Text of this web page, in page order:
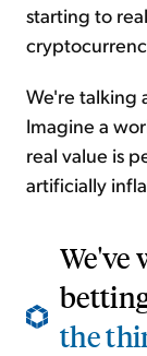
starting to
We're talking
Imagine a
real value is
artificially
We've
the